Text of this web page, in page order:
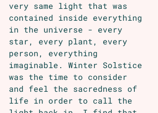
very same light that was
contained inside everything
in the universe - every
star, every plant, every
person, everything
imaginable. Winter Solstice
was the time to consider
and feel the sacredness of
life in order to call the